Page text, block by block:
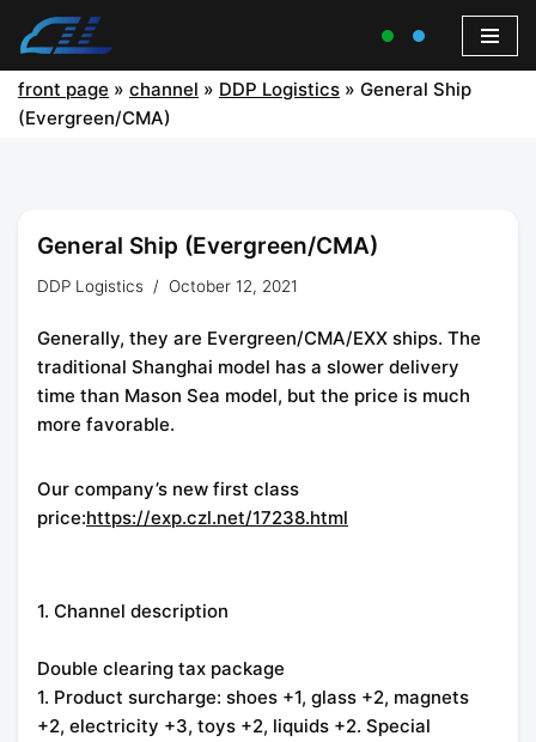
front page » channel » DDP Logistics » General Ship
(Evergreen/CMA)
General Ship (Evergreen/CMA)
DDP Logistics October 12, 2021
Generally, they are Evergreen/CMA/EXX ships. The
traditional Shanghai model has a slower delivery
time than Mason Sea model, but the price is much
more favorable.
Our company’s new first class
price:https://exp.czl.net/17238.html
1. Channel description
Double clearing tax package
1. Product surcharge: shoes +1, glass +2, magnets
+2, electricity +3, toys +2, liquids +2. Special